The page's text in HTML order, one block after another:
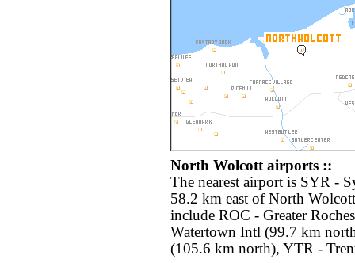
North Wolcott airports ::
The nearest airport is SYR -
58.2 km east of North
include ROC - Greater
Watertown Intl (99.7 km
(105.6 km north), YTR -